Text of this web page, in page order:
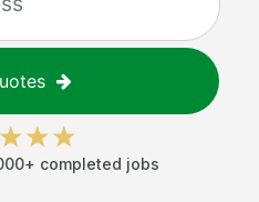
completed jobs